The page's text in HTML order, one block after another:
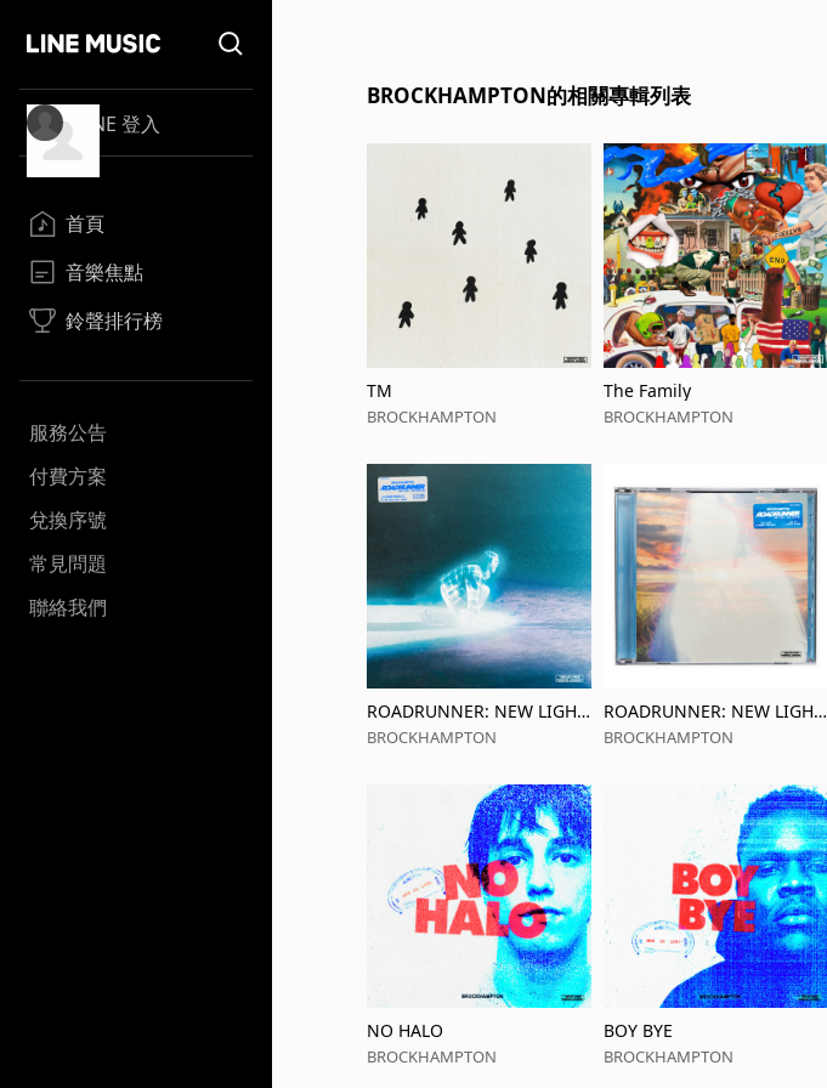
LINE 登入
首頁
音樂焦點
鈴聲排行榜
服務公告
付費方案
兌換序號
常見問題
聯絡我們
BROCKHAMPTON的相關專輯列表
TM
BROCKHAMPTON
The Family
BROCKHAMPTON
ROADRUNNER: NEW LIGHT,
NEW MACHINE PLUS PACK
BROCKHAMPTON
ROADRUNNER: NEW LIGHT,
NEW MACHINE
BROCKHAMPTON
NO HALO
BROCKHAMPTON
BOY BYE
BROCKHAMPTON